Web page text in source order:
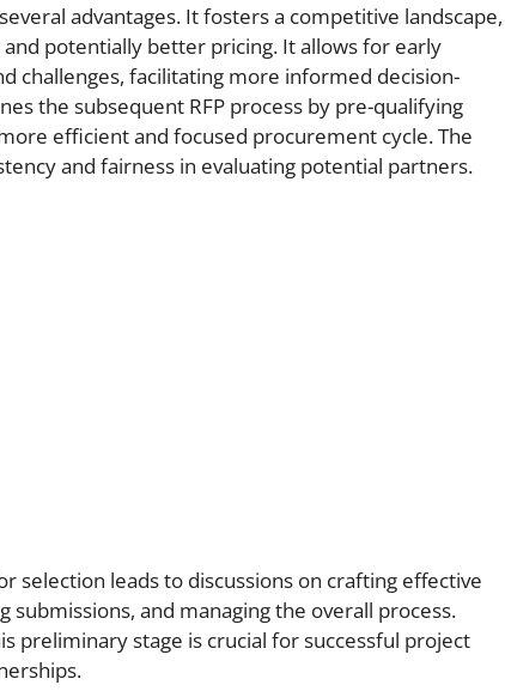
advantages. It fosters a competitive landscape,
potentially better pricing. It allows for early
challenges, facilitating more informed decision-
the subsequent RFP process by pre-qualifying
efficient and focused procurement cycle. The
and fairness in evaluating potential partners.
selection leads to discussions on crafting effective
submissions, and managing the overall process.
preliminary stage is crucial for successful project